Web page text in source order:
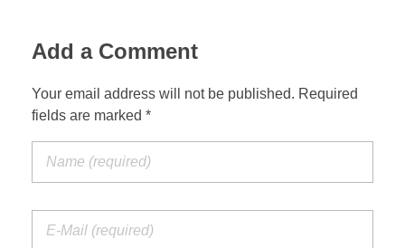
Revelation of John
Gospel of John
Greece Photos
Turkey – Eastern
Turkey – Central
Egypt Photos
Add a Comment
Your email address will not be published. Required
fields are marked *